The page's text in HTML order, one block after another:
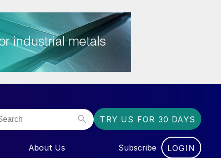
TRY US FOR 30 DAYS
FOR “EVENTS”
About Us Subscribe LOGIN